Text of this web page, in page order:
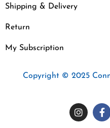
Shipping & Delivery
Return
My Subscription
Copyright © 2025